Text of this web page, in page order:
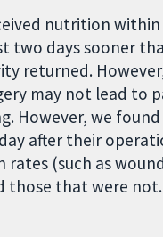
nutrition
two days sooner
returned.
may not lead to
However, we
after their
(such as
those that were not.